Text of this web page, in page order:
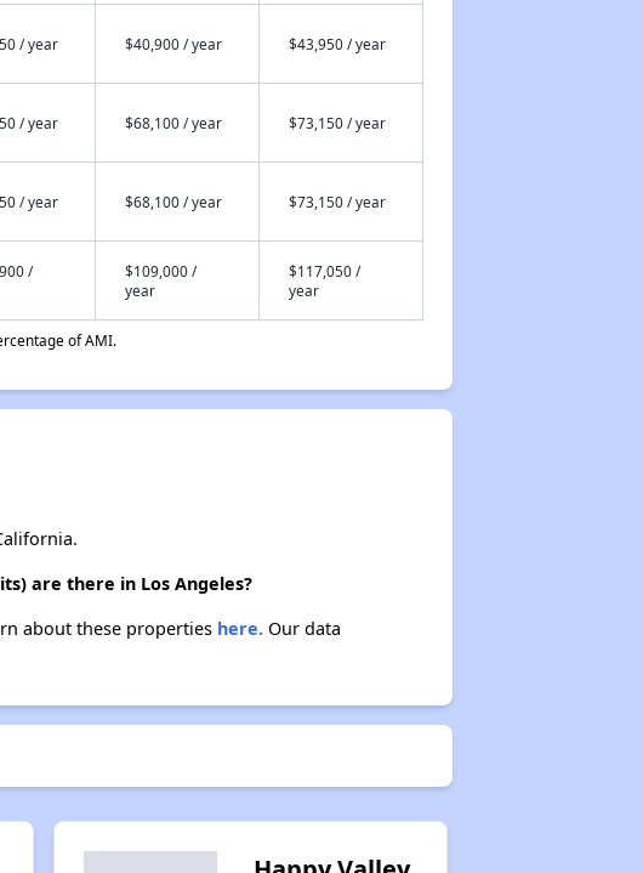
/ year $40,900 / year $43,950 / year
/ year $68,100 / year $73,150 / year
/ year $68,100 / year $73,150 / year
/
$109,000 /
year
$117,050 /
year
of AMI.
are there in Los Angeles?
about these properties here.Our data